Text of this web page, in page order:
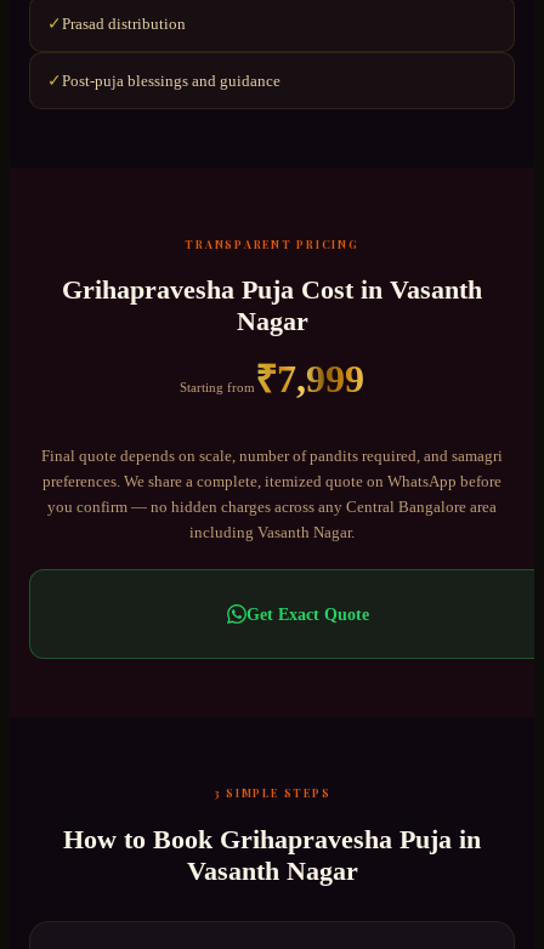
✓Prasad distribution
✓Post-puja blessings and guidance
TRANSPARENT PRICING
Grihapravesha Puja Cost in Vasanth
Nagar
Starting from₹7,999
Final quote depends on scale, number of pandits required, and samagri
preferences. We share a complete, itemized quote on WhatsApp before
you confirm — no hidden charges across any Central Bangalore area
including Vasanth Nagar.
Get Exact Quote
3 SIMPLE STEPS
How to Book Grihapravesha Puja in
Vasanth Nagar